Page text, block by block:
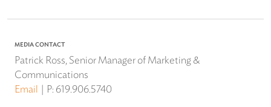
MEDIA CONTACT
Patrick Ross, Senior Manager of Marketing &
Communications
Email
P: 619.906.5740